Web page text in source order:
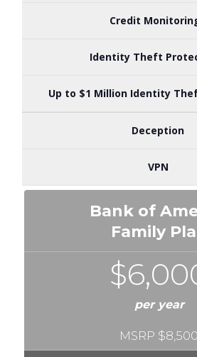
Credit
Identity Theft
Up to $1 Million Identity
Deception
VPN
Bank of
Family
per year
MSRP $8,500